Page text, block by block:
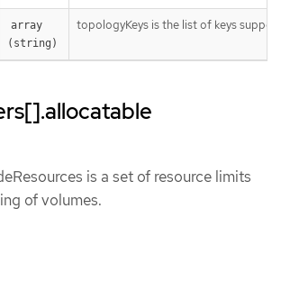
array
(string)
topologyKeys is the list of keys
is a set of resource limits
of volumes.